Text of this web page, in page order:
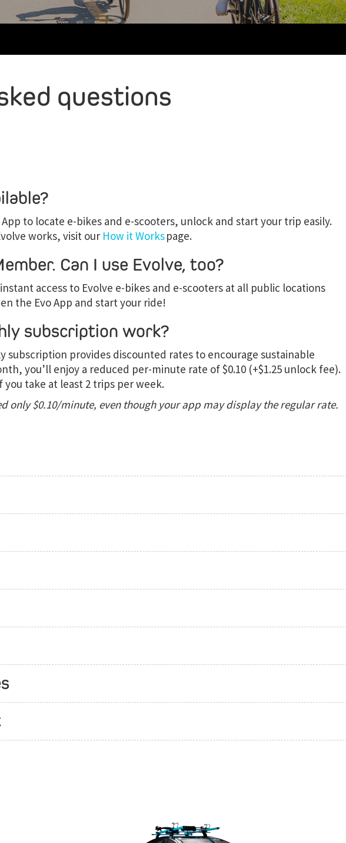
questions
to locate e-bikes and e-scooters, unlock and start your trip easily.
works, visit our How it Workspage.
Can I use Evolve, too?
access to Evolve e-bikes and e-scooters at all public locations
the Evo App and start your ride!
subscription work?
provides discounted rates to encourage sustainable
you’ll enjoy a reduced per-minute rate of $0.10 (+$1.25 unlock fee).
take at least 2 trips per week.
only $0.10/minute, even though your app may display the regular rate.